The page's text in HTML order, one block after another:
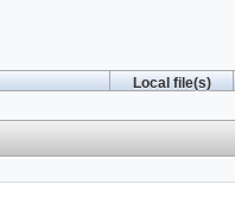
Local file(s)